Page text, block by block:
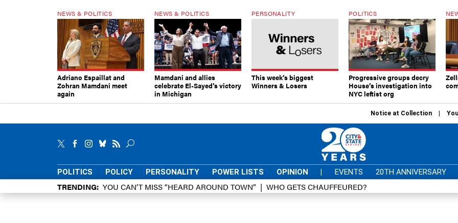
NEWS & POLITICS
Adriano Espaillat and
Zohran Mamdani meet
again
NEWS & POLITICS
Mamdani and allies
celebrate El-Sayed’s victory
in Michigan
PERSONALITY
This week’s biggest
Winners & Losers
POLITICS
Progressive groups decry
House’s investigation into
NYC leftist org
Notice at Collection
POLITICS POLICY PERSONALITY POWER LISTS OPINION | EVENTS 20TH ANNIVERSARY
TRENDING YOU CAN’T MISS “HEARD AROUND TOWN” WHO GETS CHAUFFEURED?